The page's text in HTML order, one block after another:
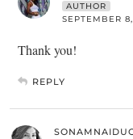
AUTHOR
SEPTEMBER
Thank you!
REPLY